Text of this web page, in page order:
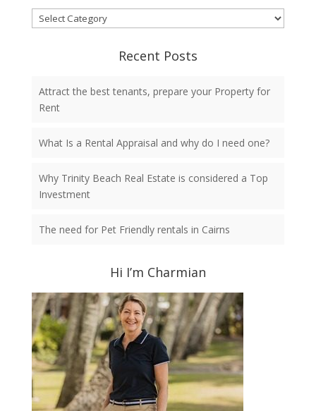
Categories
Recent Posts
Attract the best tenants, prepare your Property for
Rent
What Is a Rental Appraisal and why do I need one?
Why Trinity Beach Real Estate is considered a Top
Investment
The need for Pet Friendly rentals in Cairns
Hi I’m Charmian